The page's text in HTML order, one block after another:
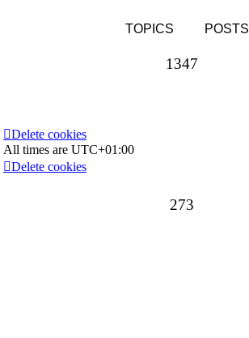
TOPICS POSTS
1347
273
Delete cookies
All times are UTC+01:00
Delete cookies